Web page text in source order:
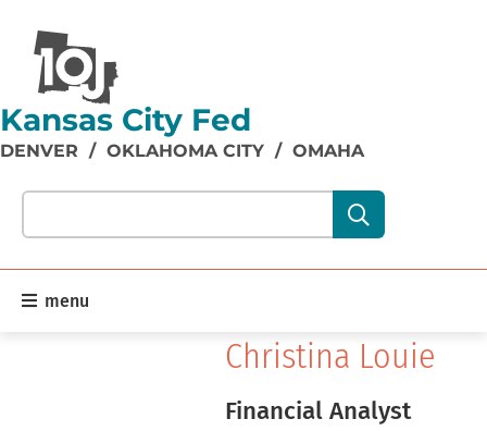
Kansas City Fed
DENVER / OKLAHOMA CITY / OMAHA
Search our site content:
menu
Christina Louie
Financial Analyst